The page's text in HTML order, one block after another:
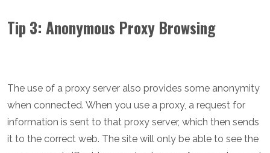
Tip 3: Anonymous Proxy Browsing
The use of a proxy server also provides some anonymity
when connected. When you use a proxy, a request for
information is sent to that proxy server, which then sends
it to the correct web. The site will only be able to see the